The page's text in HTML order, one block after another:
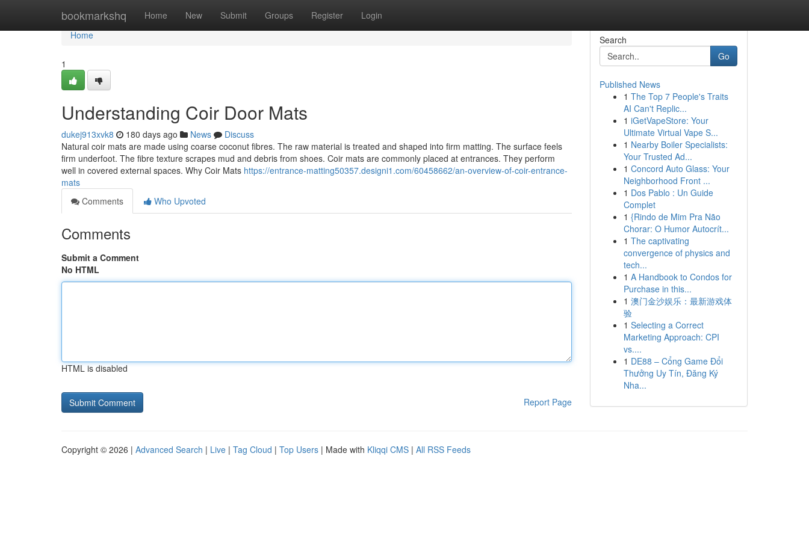
bookmarkshq Home New Submit Groups Register Login
Home
Home
1
Understanding Coir Door Mats
dukej913xvk8 180 days ago News
Discuss
Natural coir mats are made using coarse coconut fibres. The raw material is treated and shaped into firm matting. The surface feels
firm underfoot. The fibre texture scrapes mud and debris from shoes. Coir mats are commonly placed at entrances. They perform
well in covered external spaces. Why Coir Mats https://entrance-matting50357.designi1.com/60458662/an-overview-of-coir-entrance-
mats
Comments
Who Upvoted
Comments
Submit a Comment
No HTML
HTML is disabled
Report Page
Search
Go
Published News
1 The Top 7 People's Traits
AI Can't Replic...
1 iGetVapeStore: Your
Ultimate Virtual Vape S...
1 Nearby Boiler Specialists:
Your Trusted Ad...
1 Concord Auto Glass: Your
Neighborhood Front ...
1 Dos Pablo : Un Guide
Complet
1 {Rindo de Mim Pra Não
Chorar: O Humor Autocrít...
1 The captivating
convergence of physics and
tech...
1 A Handbook to Condos for
Purchase in this...
1 澳门金沙娱乐：最新游戏体
验
1 Selecting a Correct
Marketing Approach: CPI
vs....
1 DE88 – Cổng Game Đổi
Thưởng Uy Tín, Đăng Ký
Nha...
Copyright © 2026 | Advanced Search | Live | Tag Cloud | Top Users | Made with Kliqqi CMS | All RSS Feeds